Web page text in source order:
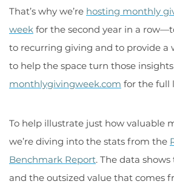
That’s why we’re hosting monthly
week for the second year in a
to recurring giving and to provide a
to help the space turn those
monthlygivingweek.com for the full
To help illustrate just how valuable
we’re diving into the stats from the
Benchmark Report. The data
and the outsized value that comes